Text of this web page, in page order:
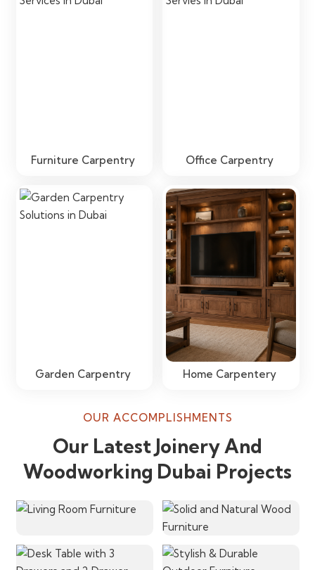
Furniture Carpentry Office Carpentry
Garden Carpentry Home Carpentery
OUR ACCOMPLISHMENTS
Our Latest Joinery And
Woodworking Dubai Projects